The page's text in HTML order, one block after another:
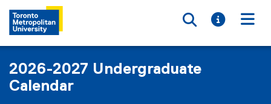
Toggle
Toggle
2026-2027 Undergraduate
Calendar